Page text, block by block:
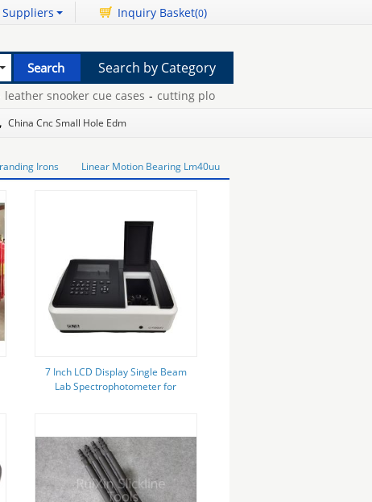
Suppliers Inquiry Basket(0)
snooker cue cases - cutting plotter graphtec
Search by Category
, China Cnc Small Hole Edm
Irons Linear Motion Bearing Lm40uu
7 Inch LCD Display Single Beam
Lab Spectrophotometer for